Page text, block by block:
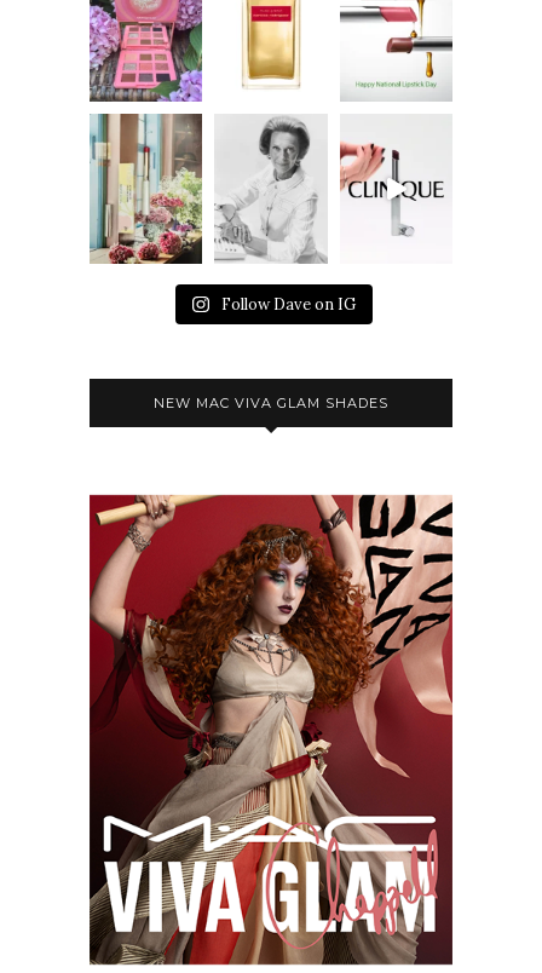
Follow Dave on IG
NEW MAC VIVA GLAM SHADES